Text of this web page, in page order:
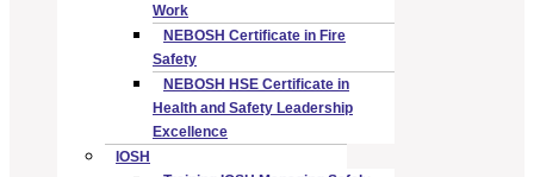
Work
NEBOSH Certificate in Fire
Safety
NEBOSH HSE Certificate in
Health and Safety Leadership
Excellence
IOSH